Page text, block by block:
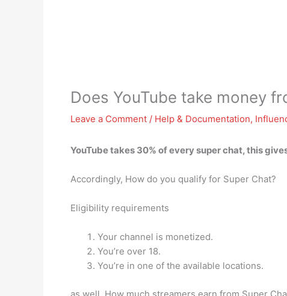
Does YouTube take money
Leave a Comment / Help & Documentation,
YouTube takes 30% of every super chat, this
Accordingly, How do you qualify for Super Chat?
Eligibility requirements
Your channel is monetized.
You’re over 18.
You’re in one of the available locations.
as well, How much streamers earn from Super